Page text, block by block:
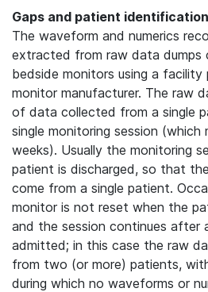
Gaps and patient
The waveform and numerics
extracted from raw data dumps
bedside monitors using a
monitor manufacturer. The raw
of data collected from a single
single monitoring session (which
weeks). Usually the monitoring
patient is discharged, so that
come from a single patient.
monitor is not reset when the
and the session continues after
admitted; in this case the raw
from two (or more) patients,
during which no waveforms or